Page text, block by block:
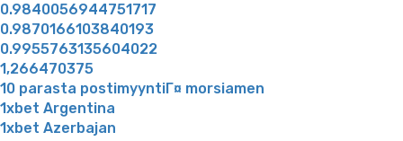
0.9840056944751717
0.9870166103840193
0.9955763135604022
1,266470375
10 parasta postimyyntiГ¤ morsiamen
1xbet Argentina
1xbet Azerbajan